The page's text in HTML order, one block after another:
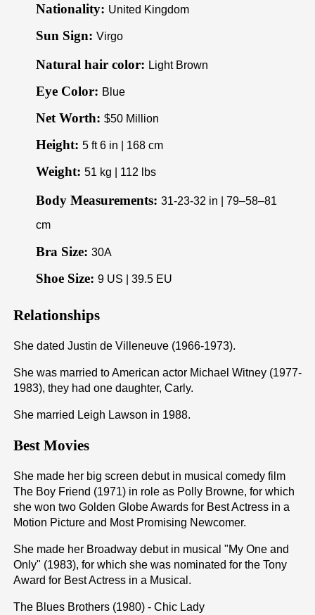
Nationality: United Kingdom
Sun Sign: Virgo
Natural hair color: Light Brown
Eye Color: Blue
Net Worth: $50 Million
Height: 5 ft 6 in | 168 cm
Weight: 51 kg | 112 lbs
Body Measurements: 31-23-32 in | 79–58–81
cm
Bra Size: 30A
Shoe Size: 9 US | 39.5 EU
Relationships
She dated Justin de Villeneuve (1966-1973).
She was married to American actor Michael Witney (1977-
1983), they had one daughter, Carly.
She married Leigh Lawson in 1988.
Best Movies
She made her big screen debut in musical comedy film
The Boy Friend (1971) in role as Polly Browne, for which
she won two Golden Globe Awards for Best Actress in a
Motion Picture and Most Promising Newcomer.
She made her Broadway debut in musical "My One and
Only" (1983), for which she was nominated for the Tony
Award for Best Actress in a Musical.
The Blues Brothers (1980) - Chic Lady